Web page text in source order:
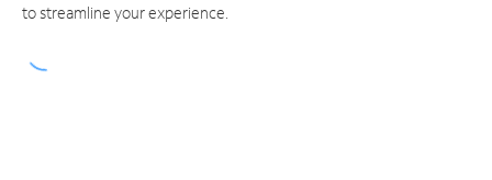
to streamline your experience.